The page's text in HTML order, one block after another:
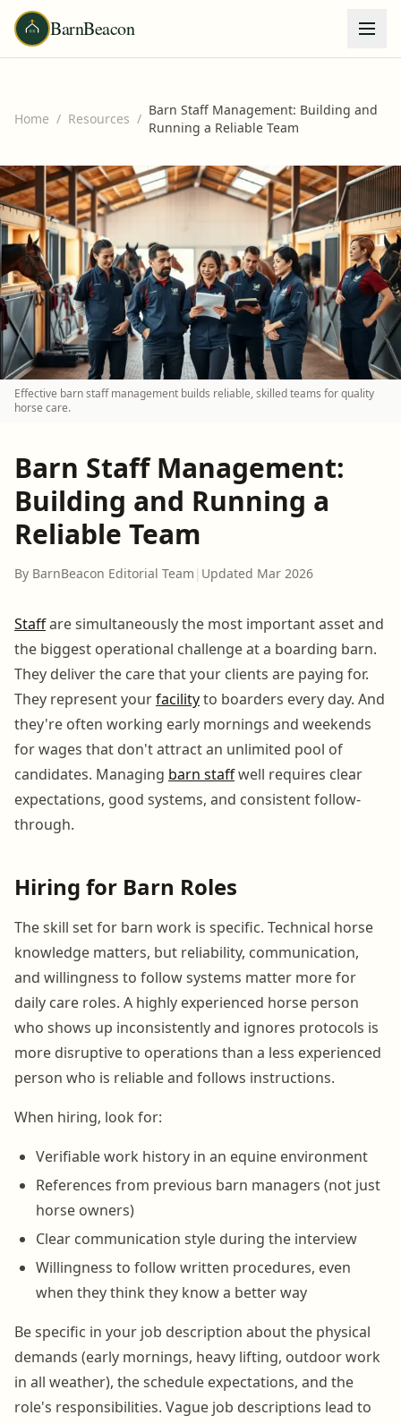
BarnBeacon
Home / Resources /
Barn Staff Management: Building and
Running a Reliable Team
Effective barn staff management builds reliable, skilled teams for quality
horse care.
Barn Staff Management:
Building and Running a
Reliable Team
By BarnBeacon Editorial Team | Updated Mar 2026
Staffare simultaneously the most important asset and
the biggest operational challenge at a boarding barn.
They deliver the care that your clients are paying for.
They represent yourfacilityto boarders every day. And
they're often working early mornings and weekends
for wages that don't attract an unlimited pool of
candidates. Managing barn staffwell requires clear
expectations, good systems, and consistent follow-
through.
Hiring for Barn Roles
The skill set for barn work is specific. Technical horse
knowledge matters, but reliability, communication,
and willingness to follow systems matter more for
daily care roles. A highly experienced horse person
who shows up inconsistently and ignores protocols is
more disruptive to operations than a less experienced
person who is reliable and follows instructions.
When hiring, look for:
Verifiable work history in an equine environment
References from previous barn managers (not just
horse owners)
Clear communication style during the interview
Willingness to follow written procedures, even
when they think they know a better way
Be specific in your job description about the physical
demands (early mornings, heavy lifting, outdoor work
in all weather), the schedule expectations, and the
role's responsibilities. Vague job descriptions lead to